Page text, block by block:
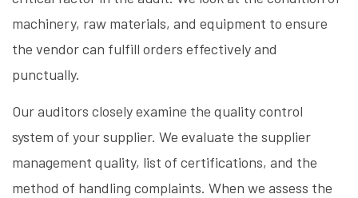
machinery, raw materials, and equipment to ensure
the vendor can fulfill orders effectively and
punctually.
Our auditors closely examine the quality control
system of your supplier. We evaluate the supplier
management quality, list of certifications, and the
method of handling complaints. When we assess the